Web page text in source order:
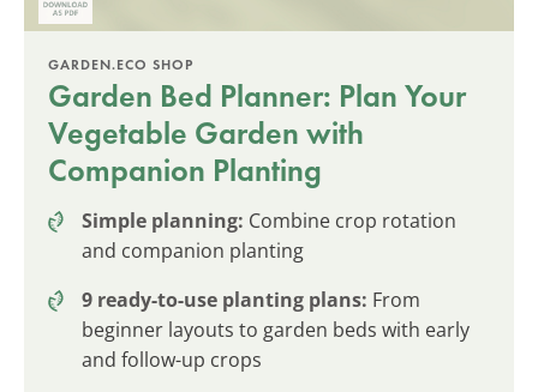
GARDEN.ECO SHOP
Garden Bed Planner: Plan Your
Vegetable Garden with
Companion Planting
Simple planning: Combine crop rotation
and companion planting
9 ready-to-use planting plans: From
beginner layouts to garden beds with early
and follow-up crops